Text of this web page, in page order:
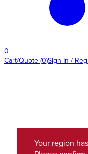
0
Cart/Quote (0)Sign In /
Your region